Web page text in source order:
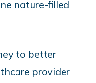
nature-filled
to better
provider